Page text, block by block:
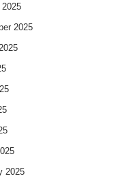
2025
2025